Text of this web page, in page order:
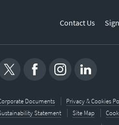
Contact Us
Documents Privacy & Cookies
Statement
Site Map